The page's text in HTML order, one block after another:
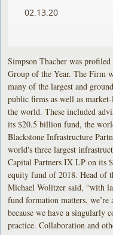
02.13.20
Simpson Thacher was profiled
Group of the Year. The Firm
many of the largest and
public firms as well as
the world. These included
its $20.5 billion fund, the
Blackstone Infrastructure
world's three largest
Capital Partners IX LP on its
equity fund of 2018. Head of
Michael Wolitzer said, “with
fund formation matters, we’re
because we have a
practice. Collaboration and